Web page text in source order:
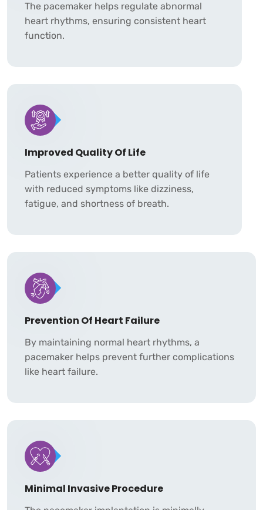
The pacemaker helps regulate abnormal
heart rhythms, ensuring consistent heart
function.
Improved Quality Of Life
Patients experience a better quality of life
with reduced symptoms like dizziness,
fatigue, and shortness of breath.
Prevention Of Heart Failure
By maintaining normal heart rhythms, a
pacemaker helps prevent further complications
like heart failure.
Minimal Invasive Procedure